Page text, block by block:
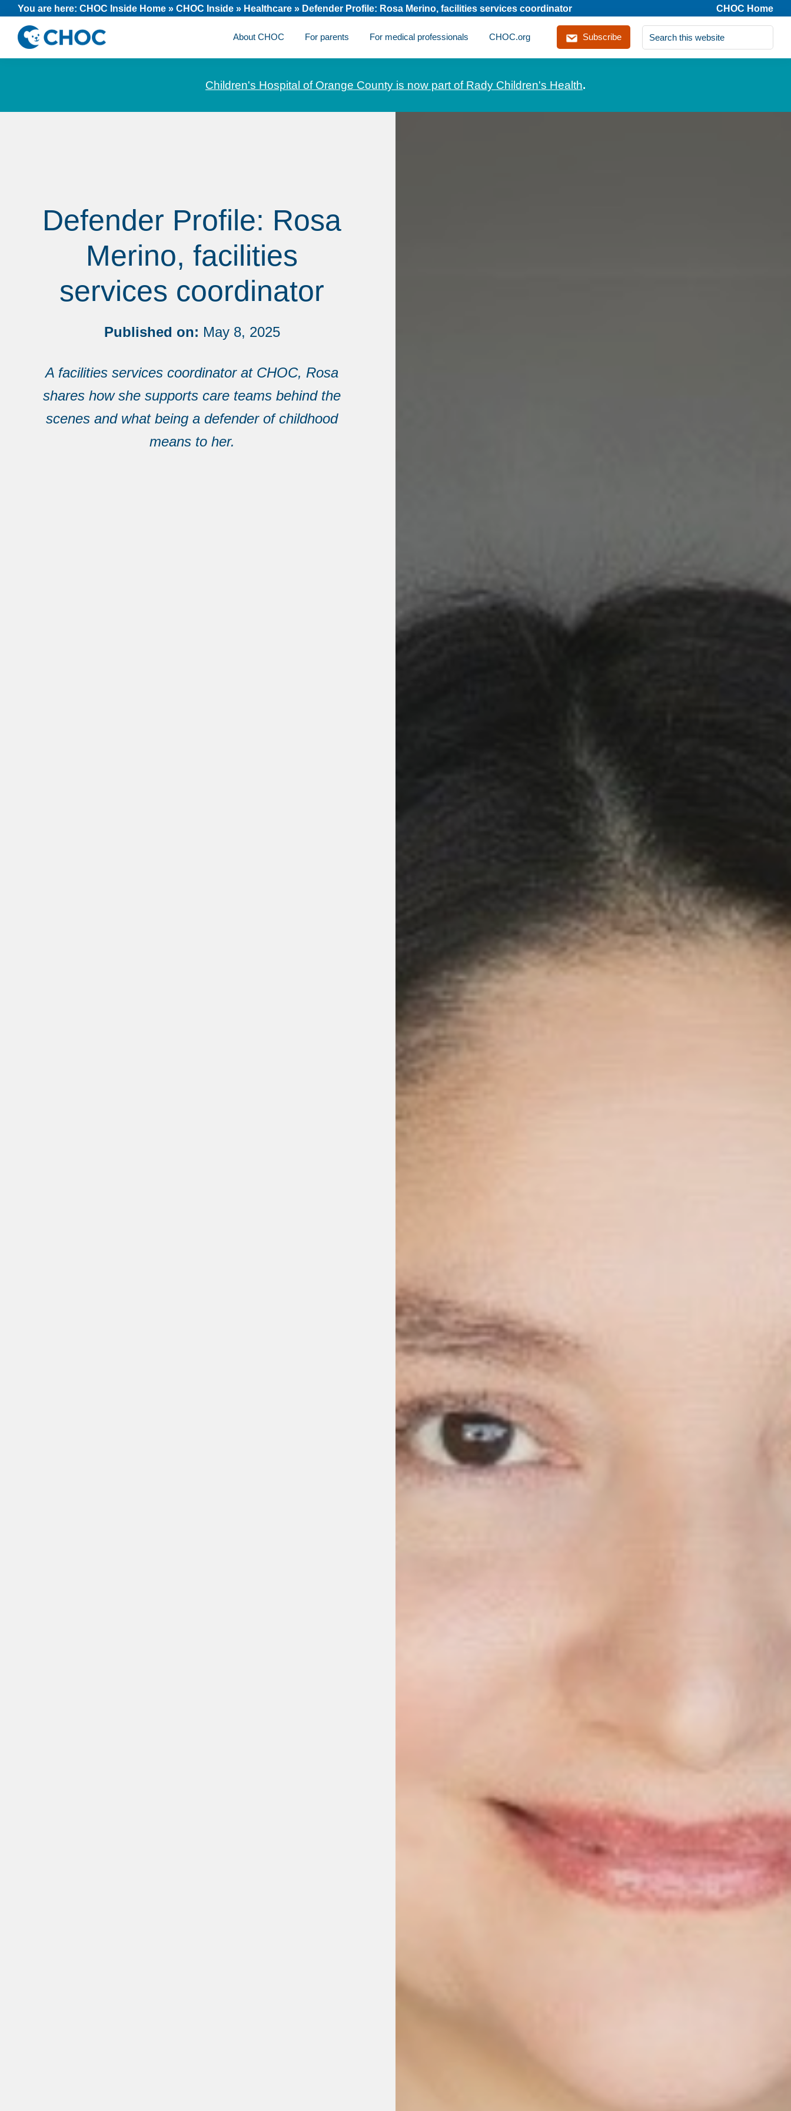
Skip
primary
navigation
Skip
main
content
Skip
footer
You are here: CHOC Inside Home » CHOC Inside » Healthcare » Defender Profile: Rosa Merino, facilities services coordinator CHOC Home
News
about
About CHOC For parents For medical professionals CHOC.org
Search
this
website
Subscribe
Children's Hospital of Orange County is now part of Rady Children's Health.
Defender Profile: Rosa
Merino, facilities
services coordinator
Published on: May 8, 2025
A facilities services coordinator at CHOC, Rosa
shares how she supports care teams behind the
scenes and what being a defender of childhood
means to her.